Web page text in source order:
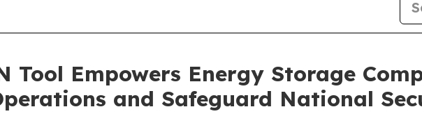
Tool Empowers Energy Storage
and Safeguard National